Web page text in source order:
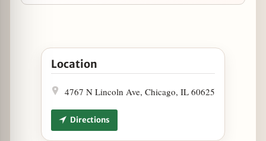
Open Argentine Dinner & Tango Show 3/26 at
Location
4767 N Lincoln Ave, Chicago, IL 60625
Directions